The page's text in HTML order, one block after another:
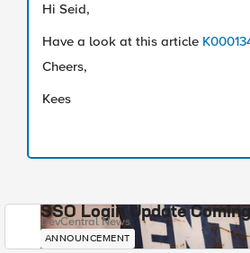
Hi Seid,
Have a look at this article
Cheers,
Kees
SSO Login Update
DevCentral News
ANNOUNCEMENT